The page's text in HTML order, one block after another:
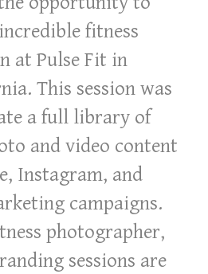
fitness
at Pulse Fit in
This session was
a full library of
and video content
Instagram, and
campaigns.
photographer,
sessions are